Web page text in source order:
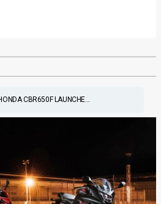
CBR650F LAUNCHE...